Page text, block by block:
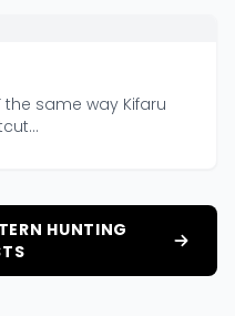
the same way Kifaru
HUNTING